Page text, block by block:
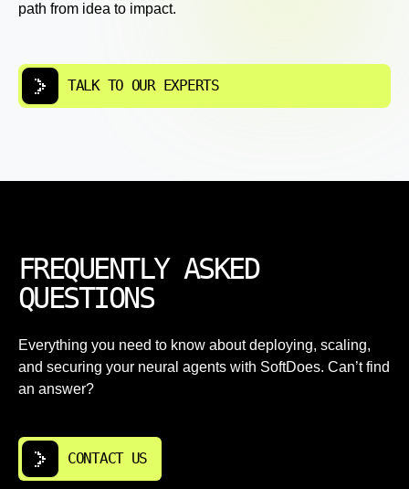
path from idea to impact.
TALK TO OUR EXPERTS
FREQUENTLY ASKED
QUESTIONS
Everything you need to know about deploying, scaling,
and securing your neural agents with SoftDoes. Can’t find
an answer?
CONTACT US